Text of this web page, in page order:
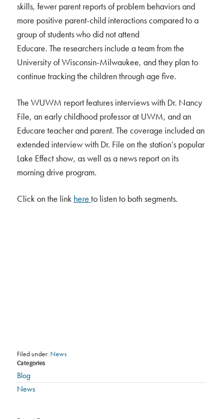
skills, fewer parent reports of problem behaviors and
more positive parent-child interactions compared to a
group of students who did not attend
Educare. The researchers include a team from the
University of Wisconsin-Milwaukee, and they plan to
continue tracking the children through age five.
The WUWM report features interviews with Dr. Nancy
File, an early childhood professor at UWM, and an
Educare teacher and parent. The coverage included an
extended interview with Dr. File on the station’s popular
Lake Effect show, as well as a news report on its
morning drive program.
Click on the link here to listen to both segments.
Filed under: News
Categories
Blog
News